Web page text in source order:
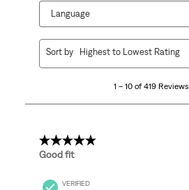
Language
419
1 – 10 of 419 Reviews
Sort by Highest to Lowest Rating
5 out of 5 stars.
Good fit
VERIFIED